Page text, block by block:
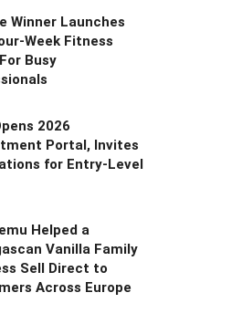
Winner Launches
Week Fitness
Busy
2026
Portal, Invites
for Entry-Level
Helped a
Vanilla Family
Sell Direct to
Across Europe